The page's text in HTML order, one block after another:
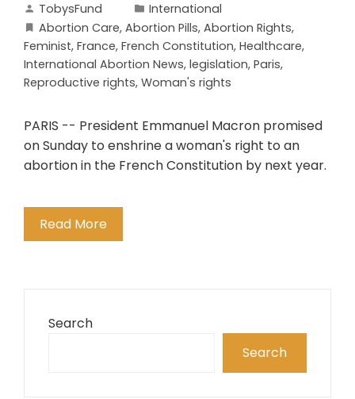
TobysFund
International
Abortion Care, Abortion Pills, Abortion Rights,
Feminist, France, French Constitution, Healthcare,
International Abortion News, legislation, Paris,
Reproductive rights, Woman's rights
PARIS -- President Emmanuel Macron promised
on Sunday to enshrine a woman's right to an
abortion in the French Constitution by next year.
Read More
Search
Search